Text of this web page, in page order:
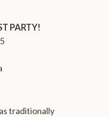
PARTY!
traditionally